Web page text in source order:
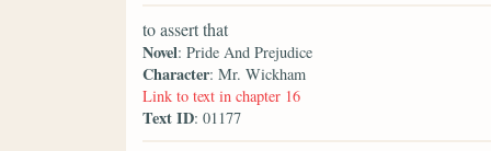
to assert that
Novel: Pride And Prejudice
Character: Mr. Wickham
Link to text in chapter 16
Text ID: 01177